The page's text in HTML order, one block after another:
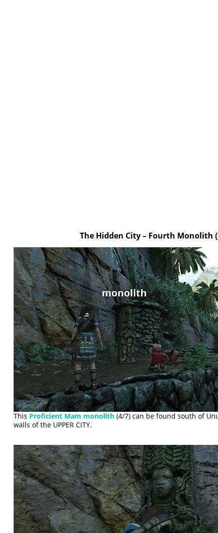
The Hidden City – Fourth Monolith
This Proficient Mam monolith (4/7) can be found south of
walls of the UPPER CITY.